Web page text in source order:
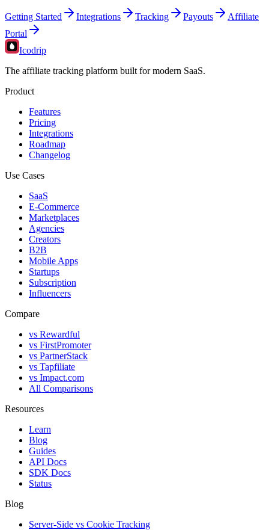
Getting Started Integrations Tracking Payouts
Affiliate
Portal
Icodrip
The affiliate tracking platform built for modern SaaS.
Product
Features
Pricing
Integrations
Roadmap
Changelog
Use Cases
SaaS
E-Commerce
Marketplaces
Agencies
Creators
B2B
Mobile Apps
Startups
Subscription
Influencers
Compare
vs Rewardful
vs FirstPromoter
vs PartnerStack
vs Tapfiliate
vs Impact.com
All Comparisons
Resources
Learn
Blog
Guides
API Docs
SDK Docs
Status
Blog
Server-Side vs Cookie Tracking